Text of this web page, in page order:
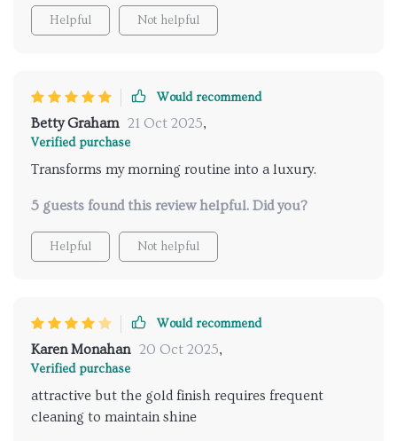
Helpful Not helpful
Would recommend
Betty Graham 21 Oct 2025,
Verified purchase
Transforms my morning routine into a luxury.
5 guests found this review helpful. Did you?
Helpful Not helpful
Would recommend
Karen Monahan 20 Oct 2025,
Verified purchase
attractive but the gold finish requires frequent
cleaning to maintain shine